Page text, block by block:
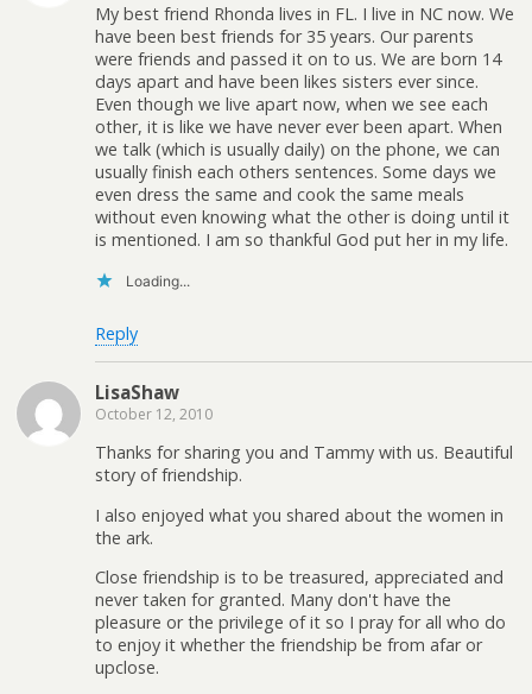
My best friend Rhonda lives in FL. I live in NC now. We
have been best friends for 35 years. Our parents
were friends and passed it on to us. We are born 14
days apart and have been likes sisters ever since.
Even though we live apart now, when we see each
other, it is like we have never ever been apart. When
we talk (which is usually daily) on the phone, we can
usually finish each others sentences. Some days we
even dress the same and cook the same meals
without even knowing what the other is doing until it
is mentioned. I am so thankful God put her in my life.
Loading...
Reply
LisaShaw
October 12, 2010
Thanks for sharing you and Tammy with us. Beautiful
story of friendship.
I also enjoyed what you shared about the women in
the ark.
Close friendship is to be treasured, appreciated and
never taken for granted. Many don't have the
pleasure or the privilege of it so I pray for all who do
to enjoy it whether the friendship be from afar or
upclose.